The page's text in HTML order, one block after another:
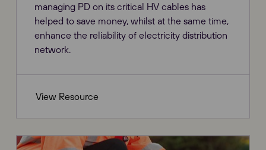
managing PD on its critical HV cables has
helped to save money, whilst at the same time,
enhance the reliability of electricity distribution
network.
View Resource